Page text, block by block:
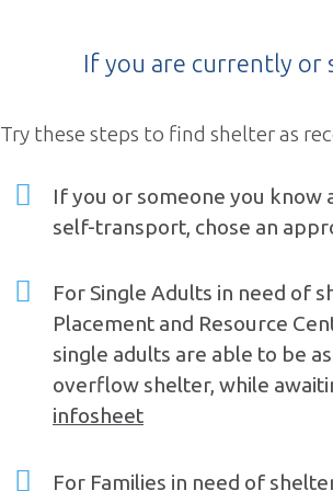
If you are currently or
Try these steps to find shelter as
If you or someone you know
self-transport, chose an
For Single Adults in need of
Placement and Resource
single adults are able to be
overflow shelter, while
infosheet
For Families in need of